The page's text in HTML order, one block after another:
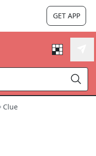
GET APP
Clue